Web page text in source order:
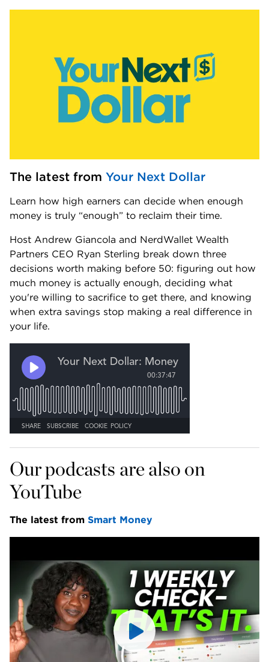
The latest from Your Next Dollar
Learn how high earners can decide when enough
money is truly “enough” to reclaim their time.
Host Andrew Giancola and NerdWallet Wealth
Partners CEO Ryan Sterling break down three
decisions worth making before 50: figuring out how
much money is actually enough, deciding what
you're willing to sacrifice to get there, and knowing
when extra savings stop making a real difference in
your life.
Our podcasts are also on
YouTube
The latest from Smart Money